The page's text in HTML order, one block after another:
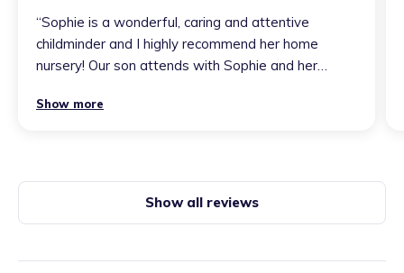
“Sophie is a wonderful, caring and attentive
childminder and I highly recommend her home
nursery! Our son attends with Sophie and her
there and is thriving. It is clear that he spends his
Show more
Show all reviews